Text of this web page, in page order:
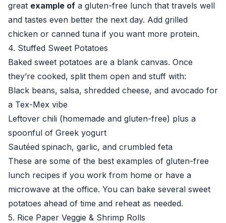
great example of a gluten-free lunch that travels well
and tastes even better the next day. Add grilled
chicken or canned tuna if you want more protein.
4. Stuffed Sweet Potatoes
Baked sweet potatoes are a blank canvas. Once
they’re cooked, split them open and stuff with:
Black beans, salsa, shredded cheese, and avocado for
a Tex-Mex vibe
Leftover chili (homemade and gluten-free) plus a
spoonful of Greek yogurt
Sautéed spinach, garlic, and crumbled feta
These are some of the best examples of gluten-free
lunch recipes if you work from home or have a
microwave at the office. You can bake several sweet
potatoes ahead of time and reheat as needed.
5. Rice Paper Veggie & Shrimp Rolls